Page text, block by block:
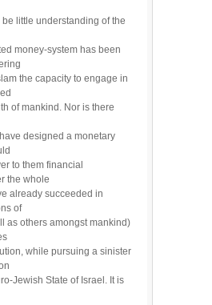
little understanding of the
money-system has been
the capacity to engage in
of mankind. Nor is there
designed a monetary
to them financial
the whole
already succeeded in
of
as others amongst mankind)
while pursuing a sinister
Jewish State of Israel. It is